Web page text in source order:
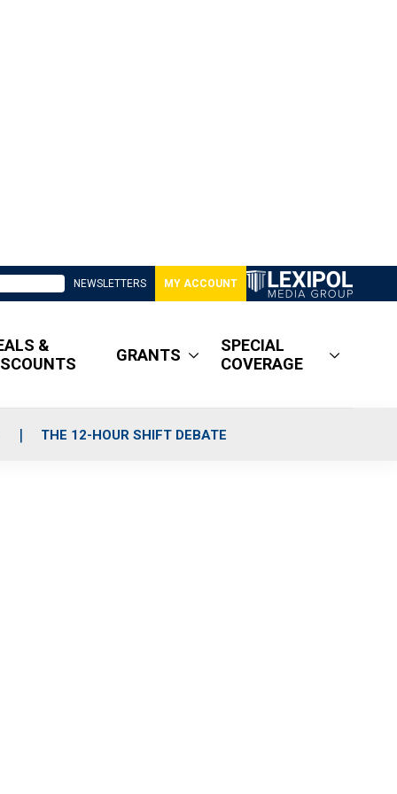
NEWSLETTERS MY ACCOUNT
&
GRANTS
SPECIAL
COVERAGE
THE 12-HOUR SHIFT DEBATE